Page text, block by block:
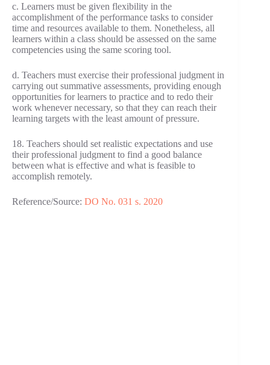
c. Learners must be given flexibility in the
accomplishment of the performance tasks to consider
time and resources available to them. Nonetheless, all
learners within a class should be assessed on the same
competencies using the same scoring tool.
d. Teachers must exercise their professional judgment in
carrying out summative assessments, providing enough
opportunities for learners to practice and to redo their
work whenever necessary, so that they can reach their
learning targets with the least amount of pressure.
18. Teachers should set realistic expectations and use
their professional judgment to find a good balance
between what is effective and what is feasible to
accomplish remotely.
Reference/Source: DO No. 031 s. 2020